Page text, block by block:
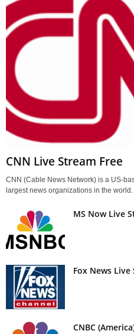
CNN Live Stream Free
CNN (Cable News Network) is a US-
largest news organizations in the world.
MS Now Live
Fox News Live
CNBC